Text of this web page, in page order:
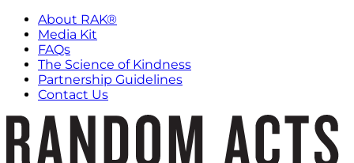
About RAK®
Media Kit
FAQs
The Science of Kindness
Partnership Guidelines
Contact Us